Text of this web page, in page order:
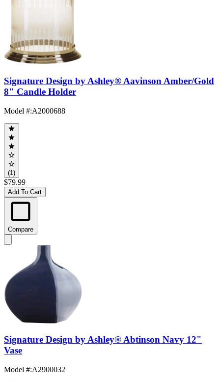
Signature Design by Ashley® Aavinson Amber/Gold
8" Candle Holder
Model #:A2000688
(1)
$79.99
Add To Cart
Compare
Signature Design by Ashley® Abtinson Navy 12"
Vase
Model #:A2900032